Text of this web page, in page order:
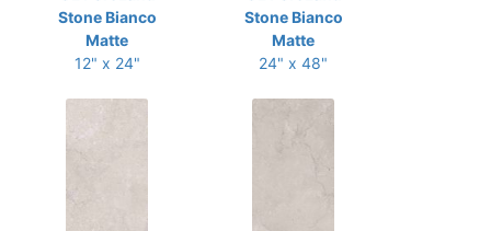
Stone Bianco
Matte
12" x 24"
Stone Bianco
Matte
24" x 48"